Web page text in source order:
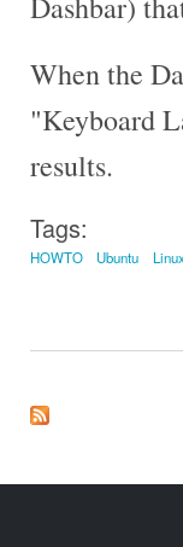
When the
"Keyboard
results.
Tags:
HOWTO Ubuntu